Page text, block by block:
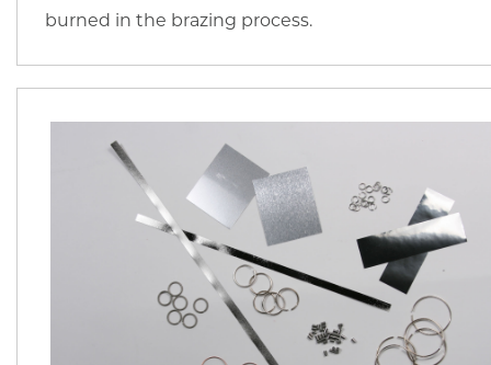
burned in the brazing process.